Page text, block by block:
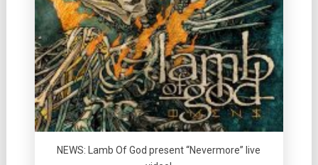
NEWS: Lamb Of God present “Nevermore” live